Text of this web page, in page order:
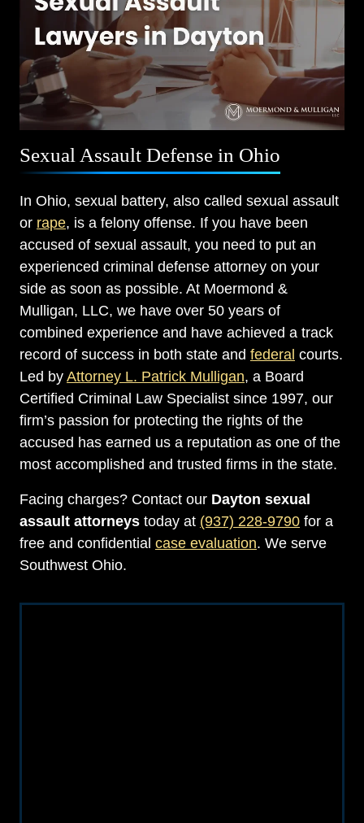
Sexual Assault Defense in Ohio
In Ohio, sexual battery, also called sexual assault
or rape, is a felony offense. If you have been
accused of sexual assault, you need to put an
experienced criminal defense attorney on your
side as soon as possible. At Moermond &
Mulligan, LLC, we have over 50 years of
combined experience and have achieved a track
record of success in both state and federal courts.
Led by Attorney L. Patrick Mulligan, a Board
Certified Criminal Law Specialist since 1997, our
firm’s passion for protecting the rights of the
accused has earned us a reputation as one of the
most accomplished and trusted firms in the state.
Facing charges? Contact our Dayton sexual
assault attorneys today at (937) 228-9790 for a
free and confidential case evaluation. We serve
Southwest Ohio.